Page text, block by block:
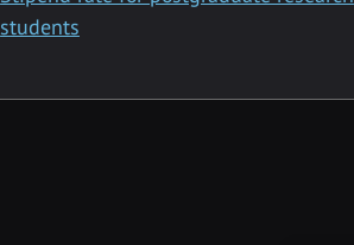
students